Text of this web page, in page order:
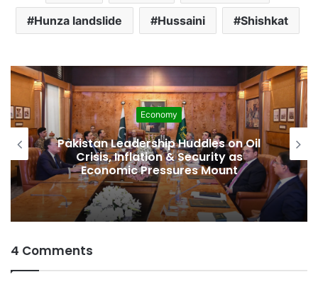
Hunza landslide Hussaini Shishkat
Development
Pakistan Raises $507 Million in 5G
Spectrum Auction, Paving Way for
Faster, Cheaper Internet
4 Comments